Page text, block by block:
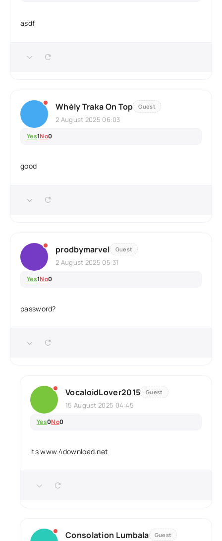
asdf
Whèly Traka On Top Guest
2 August 2025 06:03
Yes1No0
good
prodbymarvel Guest
2 August 2025 05:31
Yes1No0
password?
VocaloidLover2015 Guest
15 August 2025 04:45
Yes0No0
Its www.4download.net
Consolation Lumbala Guest